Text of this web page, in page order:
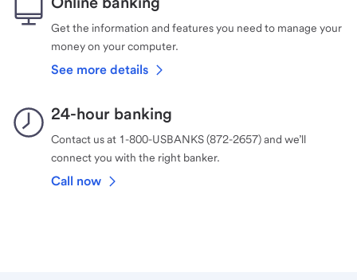
Get the information and features you need to manage your
money on your computer.
See more details
24-hour banking
Contact us at 1-800-USBANKS (872-2657) and we’ll
connect you with the right banker.
Call now